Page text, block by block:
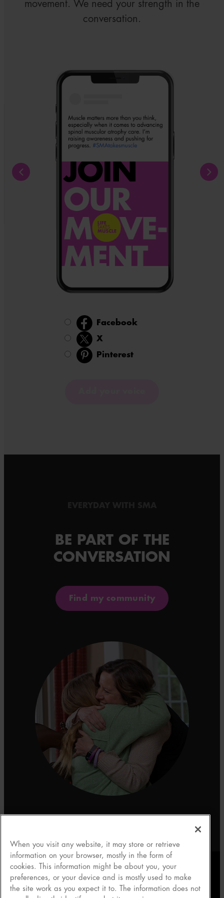
movement. We need your strength in the
conversation.
Active item: 2
Facebook
X
Pinterest
BE PART OF THE
CONVERSATION
Find my community
About Scholar Rock|Privacy Policy |Terms of Use|
Contact Us
|Your Privacy Choices
When you visit any website, it may store or retrieve
information on your browser, mostly in the form of
cookies. This information might be about you, your
preferences, or your device and is mostly used to make
the site work as you expect it to. The information does not